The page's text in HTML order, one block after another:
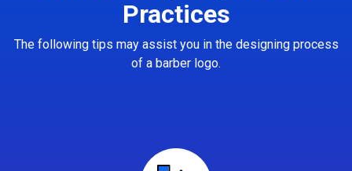
Practices
The following tips may assist you in the designing process
of a barber logo.